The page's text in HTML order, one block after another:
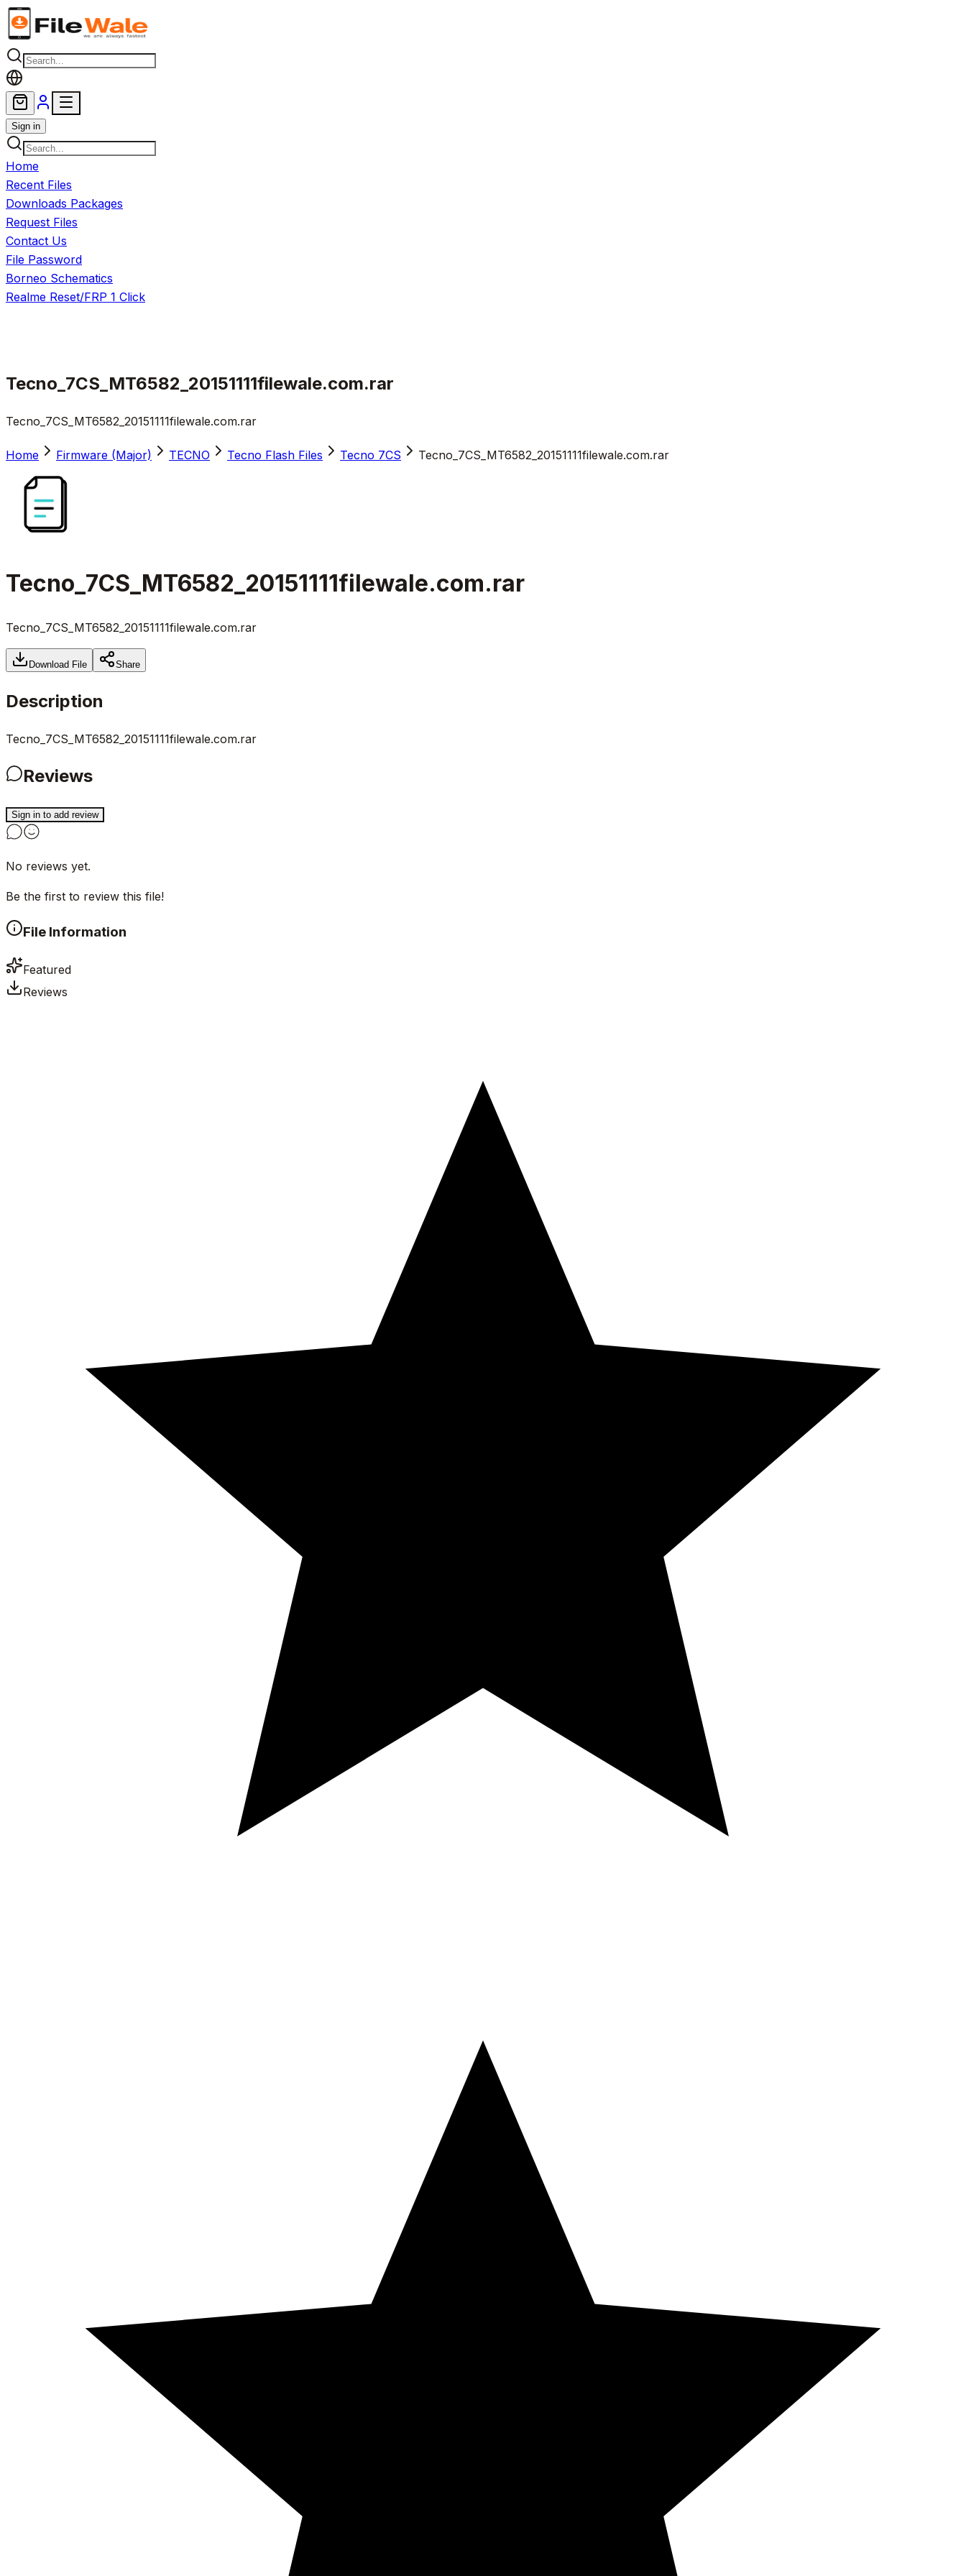
Skip to main content
Sign in
Home
Recent Files
Downloads Packages
Request Files
Contact Us
File Password
Borneo Schematics
Realme Reset/FRP 1 Click
Tecno_7CS_MT6582_20151111filewale.com.rar
Tecno_7CS_MT6582_20151111filewale.com.rar
Home Firmware (Major) TECNO Tecno Flash Files Tecno 7CS Tecno_7CS_MT6582_20151111filewale.com.rar
Tecno_7CS_MT6582_20151111filewale.com.rar
Tecno_7CS_MT6582_20151111filewale.com.rar
Download File Share
Description
Tecno_7CS_MT6582_20151111filewale.com.rar
Reviews
Sign in to add review
No reviews yet.
Be the first to review this file!
File Information
Featured
Reviews